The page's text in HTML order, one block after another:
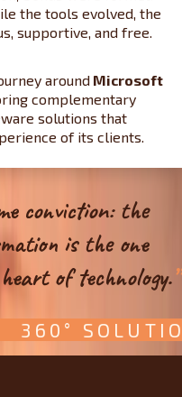
the tools evolved, the
supportive, and free.
around Microsoft
complementary
solutions that
of its clients.
conviction: the
is the one
of technology.”